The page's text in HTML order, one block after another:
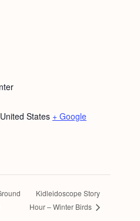
United States + Google
Kidleidoscope Story
Hour – Winter Birds